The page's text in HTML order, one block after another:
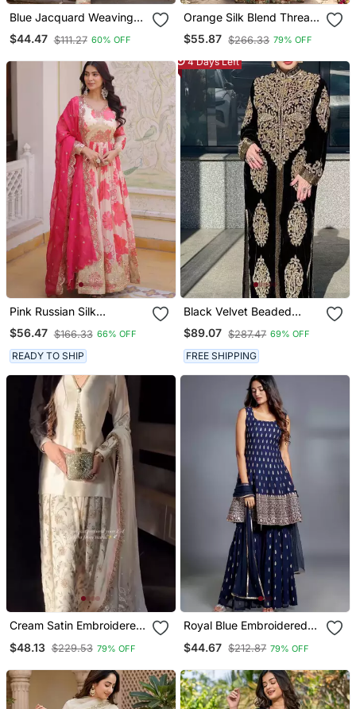
Blue Jacquard Weaving
Kanchi Cotton Straight
Kurta Dupatta Set
$44.47 $111.27 60% OFF
Orange Silk Blend Thread
Anarkali Sharara Set
$55.87 $266.33 79% OFF
Pink Russian Silk
Embroidered Anarkali Set
With Dupatta
$56.47 $166.33 66% OFF
READY TO SHIP
4 Days Left
Black Velvet Beaded
Kaftan
$89.07 $287.47 69% OFF
FREE SHIPPING
Cream Satin Embroidered
$48.13 $229.53 79% OFF
Royal Blue Embroidered
$44.67 $212.87 79% OFF